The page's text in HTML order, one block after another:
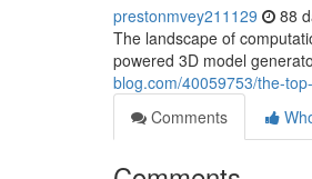
prestonmvey211129 88
The landscape of
powered 3D model
blog.com/40059753/the-
Comments